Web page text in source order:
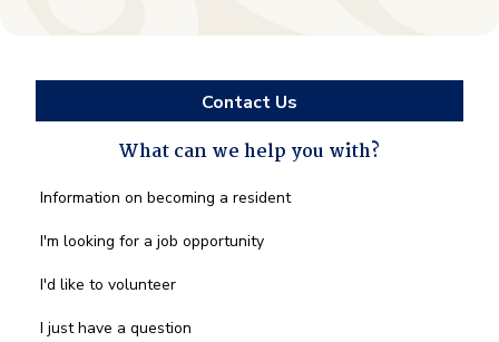
Contact Us
What can we help you with?
What
we
you
*
Information on becoming a resident
I'm looking for a job opportunity
I'd like to volunteer
I just have a question